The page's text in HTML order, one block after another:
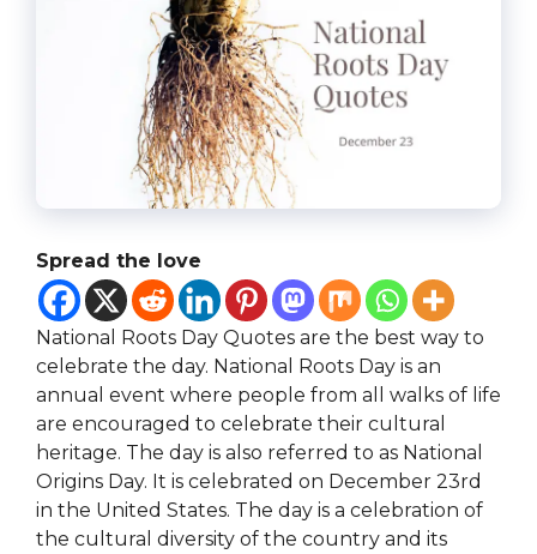
Spread the love
National Roots Day Quotes are the best way to
celebrate the day. National Roots Day is an
annual event where people from all walks of life
are encouraged to celebrate their cultural
heritage. The day is also referred to as National
Origins Day. It is celebrated on December 23rd
in the United States. The day is a celebration of
the cultural diversity of the country and its